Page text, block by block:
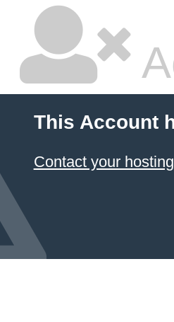
This Account
Contact your